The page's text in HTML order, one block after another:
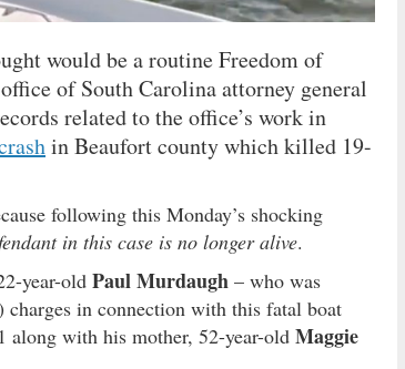
would be a routine Freedom of
of South Carolina attorney general
related to the office’s work in
in Beaufort county which killed 19-
following this Monday’s shocking
in this case is no longer alive.
year-old Paul Murdaugh – who was
in connection with this fatal boat
along with his mother, 52-year-old Maggie